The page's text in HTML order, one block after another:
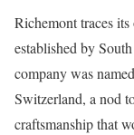
Richemont traces
established by
company was
Switzerland, a nod
craftsmanship that